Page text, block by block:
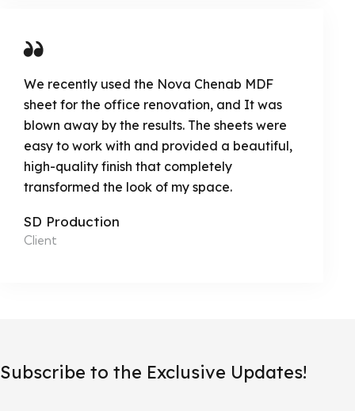
We recently used the Nova Chenab MDF
sheet for the office renovation, and It was
blown away by the results. The sheets were
easy to work with and provided a beautiful,
high-quality finish that completely
transformed the look of my space.
SD Production
Client
Subscribe to the Exclusive Updates!